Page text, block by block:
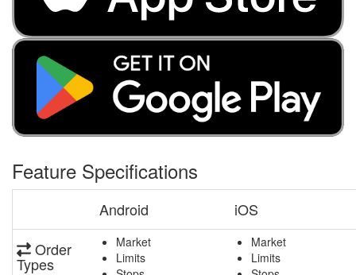
Feature Specifications
Android
iOS
Order
Types
Market
Limits
Market
Limits